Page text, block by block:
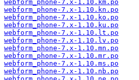
webform_phone-7.x-1.10.km.po
webform_phone-7.x-1.10.kn.po
webform_phone-7.x-1.10.ko.po
webform_phone-7.x-1.10.ku.po
webform_phone-7.x-1.10.lt.po
webform_phone-7.x-1.10.lv.po
webform_phone-7.x-1.10.mn.po
webform_phone-7.x-1.10.mr.po
webform_phone-7.x-1.10.ms.po
webform_phone-7.x-1.10.nb.po